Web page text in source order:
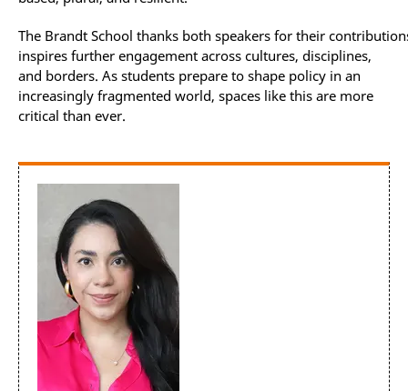
The Brandt School thanks both speakers for their
inspires further engagement across cultures, disciplines,
and borders. As students prepare to shape policy in an
increasingly fragmented world, spaces like this are more
critical than ever.